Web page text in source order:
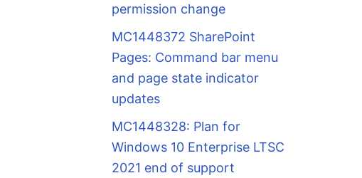
permission change
MC1448372 SharePoint
Pages: Command bar menu
and page state indicator
updates
MC1448328: Plan for
Windows 10 Enterprise LTSC
2021 end of support